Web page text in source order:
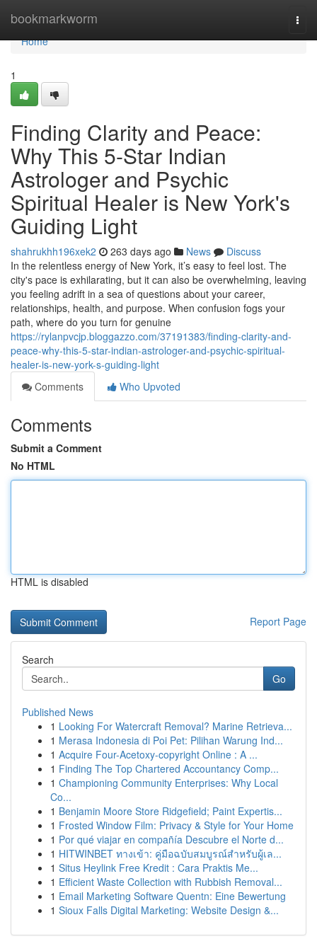
bookmarkworm
Home
Home
1
Finding Clarity and Peace:
Why This 5-Star Indian
Astrologer and Psychic
Spiritual Healer is New York's
Guiding Light
shahrukhh196xek2 263 days ago News
Discuss
In the relentless energy of New York, it’s easy to feel lost. The
city's pace is exhilarating, but it can also be overwhelming, leaving
you feeling adrift in a sea of questions about your career,
relationships, health, and purpose. When confusion fogs your
path, where do you turn for genuine
https://rylanpvcjp.bloggazzo.com/37191383/finding-clarity-and-
peace-why-this-5-star-indian-astrologer-and-psychic-spiritual-
healer-is-new-york-s-guiding-light
Comments
Who Upvoted
Comments
Submit a Comment
No HTML
HTML is disabled
Report Page
Search
Go
Published News
1 Looking For Watercraft Removal? Marine Retrieva...
1 Merasa Indonesia di Poi Pet: Pilihan Warung Ind...
1 Acquire Four-Acetoxy-copyright Online : A ...
1 Finding The Top Chartered Accountancy Comp...
1 Championing Community Enterprises: Why Local
Co...
1 Benjamin Moore Store Ridgefield; Paint Expertis...
1 Frosted Window Film: Privacy & Style for Your Home
1 Por qué viajar en compañía Descubre el Norte d...
1 HITWINBET ทางเข้า: คู่มือฉบับสมบูรณ์สำหรับผู้เล...
1 Situs Heylink Free Kredit : Cara Praktis Me...
1 Efficient Waste Collection with Rubbish Removal...
1 Email Marketing Software Quentn: Eine Bewertung
1 Sioux Falls Digital Marketing: Website Design &...